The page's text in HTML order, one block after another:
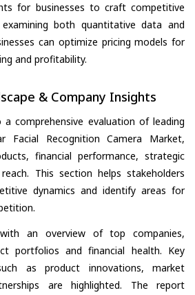
for businesses to craft competitive
both quantitative data and
can optimize pricing models for
and profitability.
& Company Insights
comprehensive evaluation of leading
Facial Recognition Camera Market,
financial performance, strategic
This section helps stakeholders
dynamics and identify areas for
an overview of top companies,
portfolios and financial health. Key
as product innovations, market
are highlighted. The report